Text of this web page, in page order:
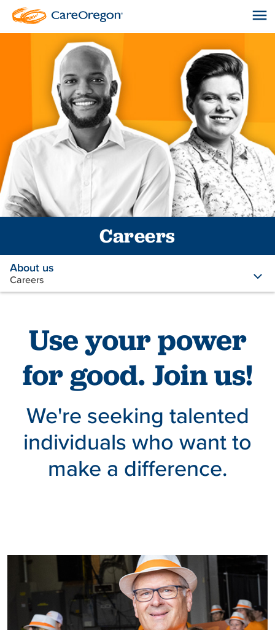
Careers
About us
Careers
Use your power
for good. Join us!
We're seeking talented
individuals who want to
make a difference.